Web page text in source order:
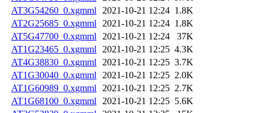
AT3G54260_0.xgmml
2021-10-21 12:24 1.8K
AT2G25685_0.xgmml
2021-10-21 12:24 1.8K
AT5G47700_0.xgmml
2021-10-21 12:24
37K
AT1G23465_0.xgmml
2021-10-21 12:25 4.3K
AT4G38830_0.xgmml
2021-10-21 12:25 3.7K
AT1G30040_0.xgmml
2021-10-21 12:25 2.0K
AT1G60989_0.xgmml
2021-10-21 12:25 2.7K
AT1G68100_0.xgmml
2021-10-21 12:25 5.6K